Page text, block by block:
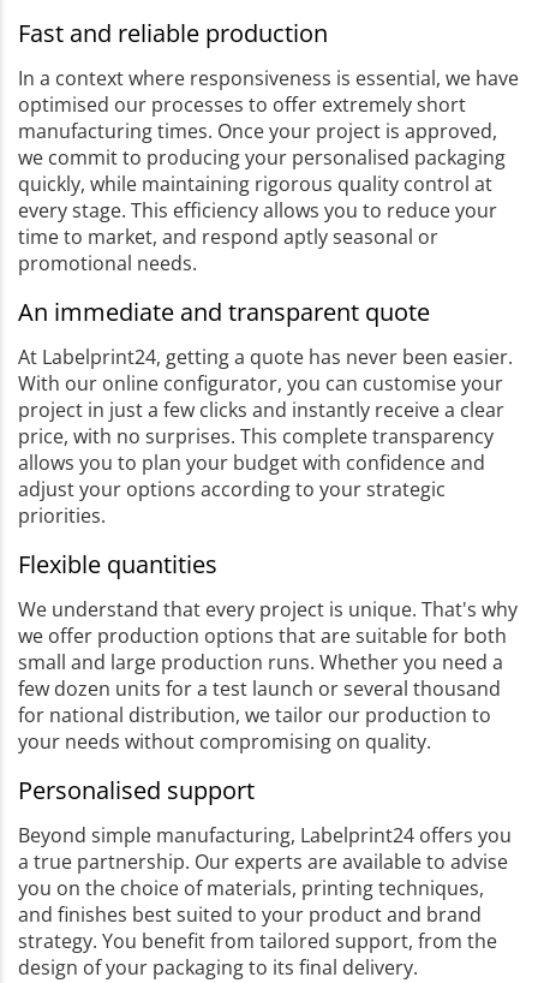
Fast and reliable production
In a context where responsiveness is essential, we have
optimised our processes to offer extremely short
manufacturing times. Once your project is approved,
we commit to producing your personalised packaging
quickly, while maintaining rigorous quality control at
every stage. This efficiency allows you to reduce your
time to market, and respond aptly seasonal or
promotional needs.
An immediate and transparent quote
At Labelprint24, getting a quote has never been easier.
With our online configurator, you can customise your
project in just a few clicks and instantly receive a clear
price, with no surprises. This complete transparency
allows you to plan your budget with confidence and
adjust your options according to your strategic
priorities.
Flexible quantities
We understand that every project is unique. That's why
we offer production options that are suitable for both
small and large production runs. Whether you need a
few dozen units for a test launch or several thousand
for national distribution, we tailor our production to
your needs without compromising on quality.
Personalised support
Beyond simple manufacturing, Labelprint24 offers you
a true partnership. Our experts are available to advise
you on the choice of materials, printing techniques,
and finishes best suited to your product and brand
strategy. You benefit from tailored support, from the
design of your packaging to its final delivery.